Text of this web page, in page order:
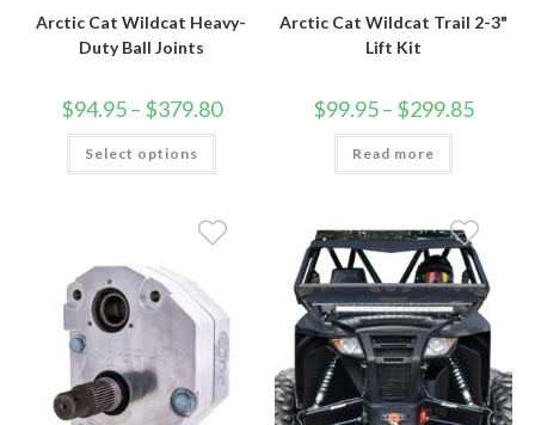
Arctic Cat Wildcat Heavy-
Duty Ball Joints
$94.95– $379.80Price
range:
Select options
This
has
The
options
on
the
product
page
Arctic Cat Wildcat Trail 2-3"
Lift Kit
$99.95– $299.85Price
range:
Read more